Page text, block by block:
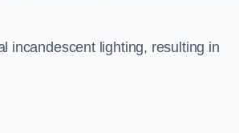
incandescent lighting, resulting in